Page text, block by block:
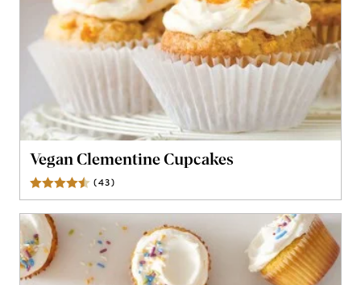
Vegan Clementine Cupcakes
(43)